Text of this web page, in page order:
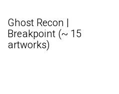
Ghost Recon |
Breakpoint (~ 15
artworks)